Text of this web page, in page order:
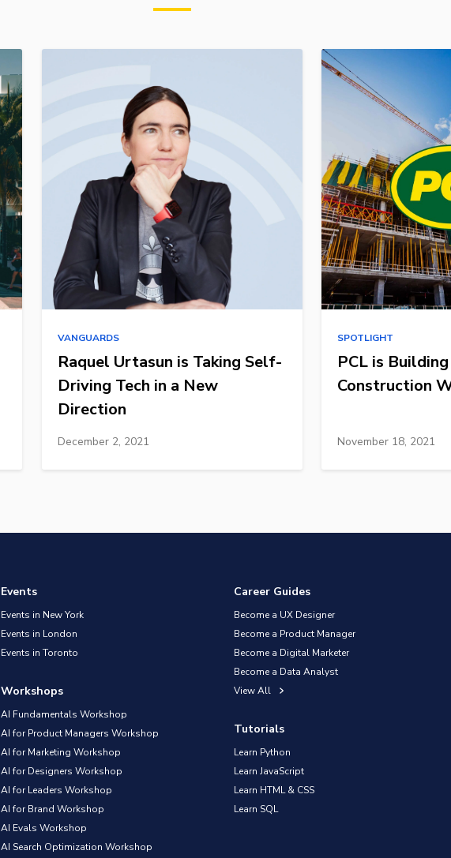
VANGUARDS
Raquel Urtasun is Taking Self-
Driving Tech in a New
Direction
December 2, 2021
SPOTLIGHT
PCL is
Construction
November 18, 2021
Events
Events in New York
Events in London
Events in Toronto
Workshops
AI Fundamentals Workshop
AI for Product Managers Workshop
AI for Marketing Workshop
AI for Designers Workshop
AI for Leaders Workshop
AI for Brand Workshop
AI Evals Workshop
AI Search Optimization Workshop
Career Guides
Become a UX Designer
Become a Product Manager
Become a Digital Marketer
Become a Data Analyst
View All
Tutorials
Learn Python
Learn JavaScript
Learn HTML & CSS
Learn SQL